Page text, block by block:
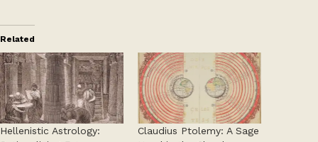
Related
Hellenistic Astrology:
Claudius Ptolemy: A Sage